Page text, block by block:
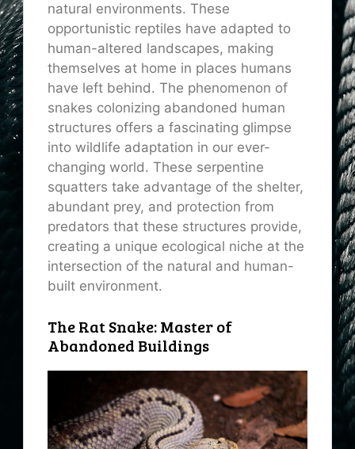
natural environments. These
opportunistic reptiles have adapted to
human-altered landscapes, making
themselves at home in places humans
have left behind. The phenomenon of
snakes colonizing abandoned human
structures offers a fascinating glimpse
into wildlife adaptation in our ever-
changing world. These serpentine
squatters take advantage of the shelter,
abundant prey, and protection from
predators that these structures provide,
creating a unique ecological niche at the
intersection of the natural and human-
built environment.
The Rat Snake: Master of
Abandoned Buildings